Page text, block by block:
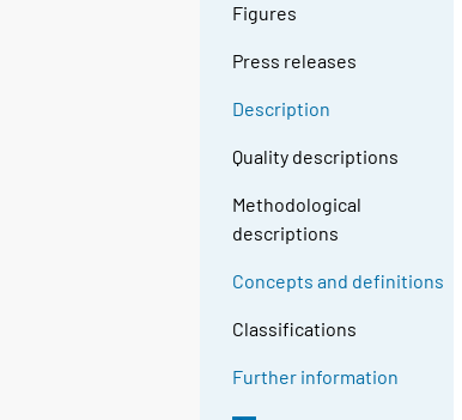
Figures
Press releases
Description
Quality descriptions
Methodological
descriptions
Concepts and definitions
Classifications
Further information